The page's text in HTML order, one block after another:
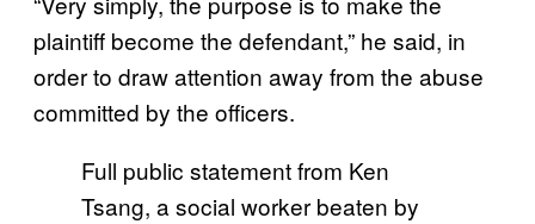
plaintiff become the defendant,” he said, in
order to draw attention away from the abuse
committed by the officers.
Full public statement from Ken
Tsang, a social worker beaten by